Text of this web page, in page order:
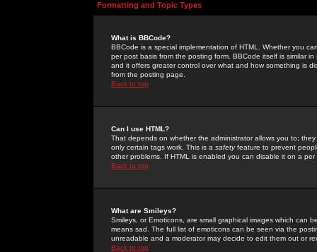
Formatting and Topic Types
What is BBCode?
BBCode is a special implementation of HTML. Whether you
per post basis from the posting form. BBCode itself is similar
and it offers greater control over what and how something is
from the posting page.
Back to top
Can I use HTML?
That depends on whether the administrator allows you to;
only certain tags work. This is a safetyfeature to prevent
other problems. If HTML is enabled you can disable it on a
Back to top
What are Smileys?
Smileys, or Emoticons, are small graphical images which can
means sad. The full list of emoticons can be seen via the
unreadable and a moderator may decide to edit them out or
Back to top